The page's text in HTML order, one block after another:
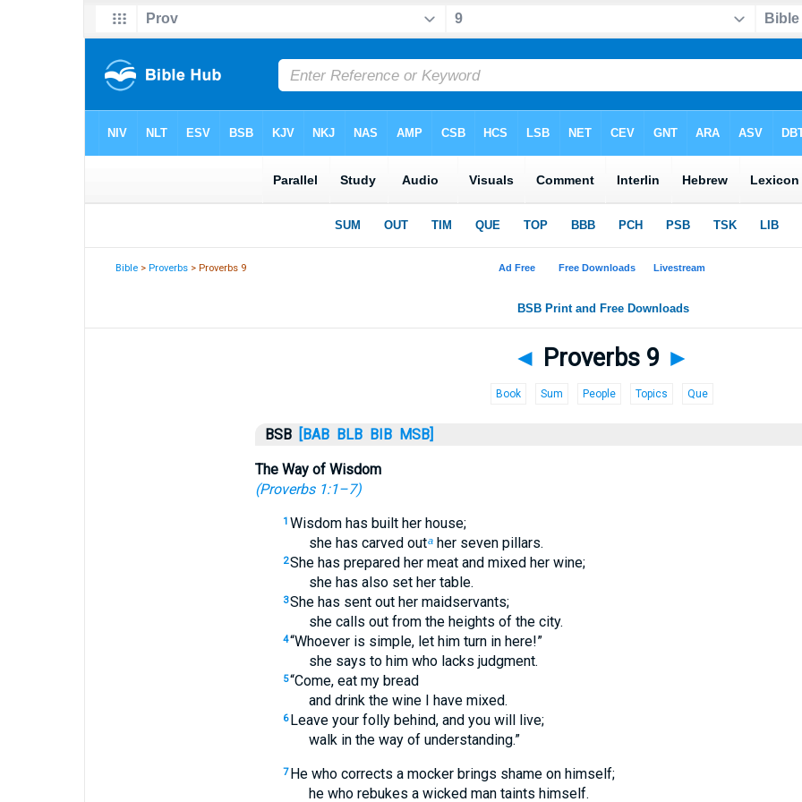
Bible >Proverbs > Proverbs 9
◄ Proverbs 9 ►
Book Sum People Topics Que
BSB [BAB BLB BIB MSB]
The Way of Wisdom
(Proverbs 1:1–7)
1 Wisdom has built her house;
she has carved outaher seven pillars.
2She has prepared her meat and mixed her wine;
she has also set her table.
3She has sent out her maidservants;
she calls out from the heights of the city.
4“Whoever is simple, let him turn in here!”
she says to him who lacks judgment.
5“Come, eat my bread
and drink the wine I have mixed.
6 Leave your folly behind, and you will live;
walk in the way of understanding.”
7 He who corrects a mocker brings shame on himself;
he who rebukes a wicked man taints himself.